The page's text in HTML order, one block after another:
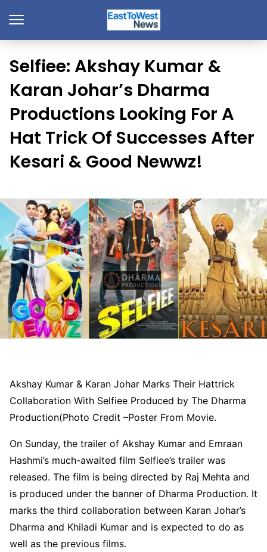
Selfiee: Akshay Kumar &
Karan Johar’s Dharma
Productions Looking For A
Hat Trick Of Successes After
Kesari & Good Newwz!
Akshay Kumar & Karan Johar Marks Their Hattrick
Collaboration With Selfiee Produced by The Dharma
Production(Photo Credit –Poster From Movie.
On Sunday, the trailer of Akshay Kumar and Emraan
Hashmi’s much-awaited film Selfiee’s trailer was
released. The film is being directed by Raj Mehta and
is produced under the banner of Dharma Production. It
marks the third collaboration between Karan Johar’s
Dharma and Khiladi Kumar and is expected to do as
well as the previous films.